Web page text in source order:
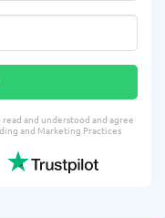
and understood and agree
and Marketing Practices